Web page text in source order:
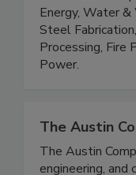
across our
distribution
Energy, Water &
Steel
The Austin